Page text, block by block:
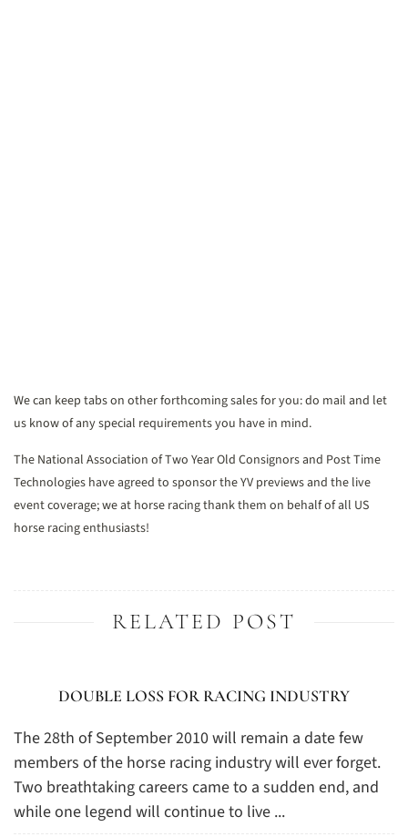
We can keep tabs on other forthcoming sales for you: do mail and let
us know of any special requirements you have in mind.
The National Association of Two Year Old Consignors and Post Time
Technologies have agreed to sponsor the YV previews and the live
event coverage; we at horse racing thank them on behalf of all US
horse racing enthusiasts!
RELATED POST
DOUBLE LOSS FOR RACING INDUSTRY
The 28th of September 2010 will remain a date few
members of the horse racing industry will ever forget.
Two breathtaking careers came to a sudden end, and
while one legend will continue to live ...